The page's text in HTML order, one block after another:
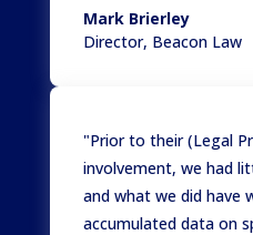
Mark Brierley
Director, Beacon Law
"Prior to their (Legal
involvement, we had
and what we did have
accumulated data on